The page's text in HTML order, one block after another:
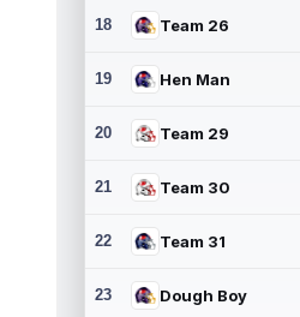
18 Team 26
19 Hen Man
20 Team 29
21 Team 30
22 Team 31
23 Dough Boy